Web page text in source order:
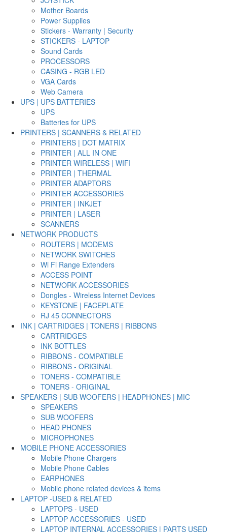
Mother Boards
Power Supplies
Stickers - Warranty | Security
STICKERS - LAPTOP
Sound Cards
PROCESSORS
CASING - RGB LED
VGA Cards
Web Camera
UPS | UPS BATTERIES
UPS
Batteries for UPS
PRINTERS | SCANNERS & RELATED
PRINTERS | DOT MATRIX
PRINTER | ALL IN ONE
PRINTER WIRELESS | WIFI
PRINTER | THERMAL
PRINTER ADAPTORS
PRINTER ACCESSORIES
PRINTER | INKJET
PRINTER | LASER
SCANNERS
NETWORK PRODUCTS
ROUTERS | MODEMS
NETWORK SWITCHES
Wi Fi Range Extenders
ACCESS POINT
NETWORK ACCESSORIES
Dongles - Wireless Internet Devices
KEYSTONE | FACEPLATE
RJ 45 CONNECTORS
INK | CARTRIDGES | TONERS | RIBBONS
CARTRIDGES
INK BOTTLES
RIBBONS - COMPATIBLE
RIBBONS - ORIGINAL
TONERS - COMPATIBLE
TONERS - ORIGINAL
SPEAKERS | SUB WOOFERS | HEADPHONES | MIC
SPEAKERS
SUB WOOFERS
HEAD PHONES
MICROPHONES
MOBILE PHONE ACCESSORIES
Mobile Phone Chargers
Mobile Phone Cables
EARPHONES
Mobile phone related devices & items
LAPTOP -USED & RELATED
LAPTOPS - USED
LAPTOP ACCESSORIES - USED
LAPTOP INTERNAL ACCESSORIES | PARTS USED